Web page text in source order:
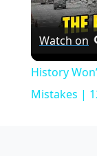
Watch on
History
Mistakes |